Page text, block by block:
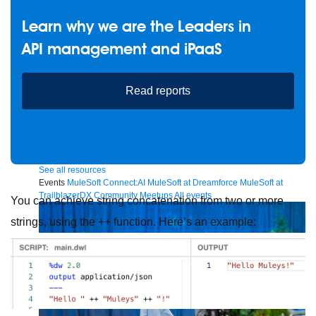
Future of connected AI agents
See all resources
Events MuleSoft Connect:AI MuleSoft at Dreamforce MuleSoft at
TrailblazerDX Community MeetupsAll events
Learn why we are the Leaders in
API management and iPaaS
Read reports
You can achieve string concatenation from two or more
strings, using the ++ function. Here’s an example: